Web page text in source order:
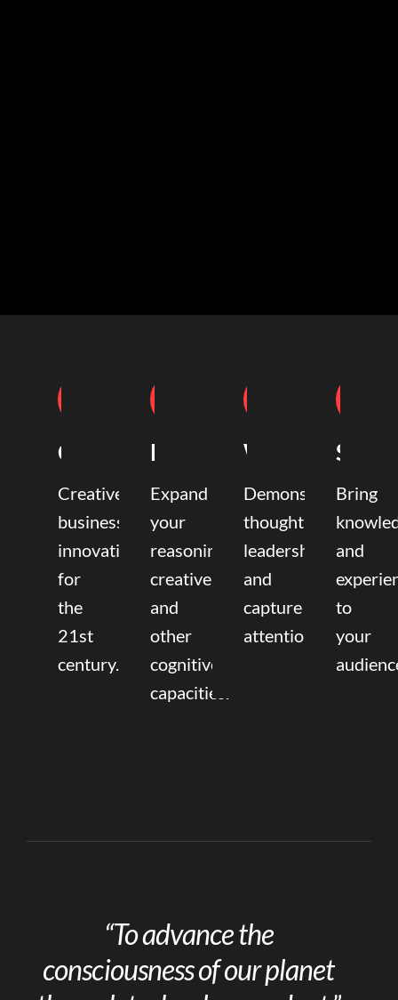
Coaching
Creative
business
innovation
for
the
21st
century.
Mentoring
Expand
your
reasoning,
creative,
and
other
cognitive
capacities.
Writing
Demonstrate
thought
leadership
and
capture
attention.
Bring
and
to
your
“To advance the
consciousness of our planet